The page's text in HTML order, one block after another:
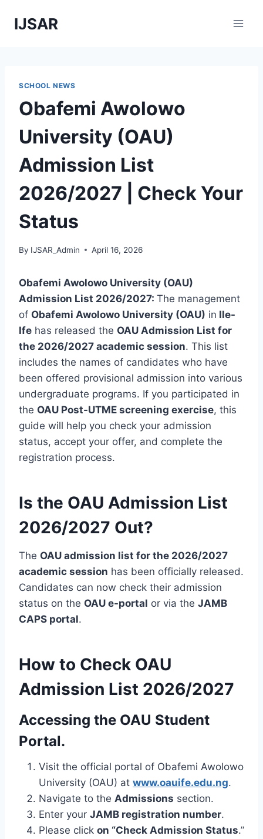
IJSAR
SCHOOL NEWS
Obafemi Awolowo
University (OAU)
Admission List
2026/2027 | Check Your
Status
By IJSAR_Admin April 16, 2026
Obafemi Awolowo University (OAU)
Admission List 2026/2027: The management
of Obafemi Awolowo University (OAU) in Ile-
Ife has released the OAU Admission List for
the 2026/2027 academic session. This list
includes the names of candidates who have
been offered provisional admission into various
undergraduate programs. If you participated in
the OAU Post-UTME screening exercise, this
guide will help you check your admission
status, accept your offer, and complete the
registration process.
Is the OAU Admission List
2026/2027 Out?
The OAU admission list for the 2026/2027
academic session has been officially released.
Candidates can now check their admission
status on the OAU e-portal or via the JAMB
CAPS portal.
How to Check OAU
Admission List 2026/2027
Accessing the OAU Student
Portal.
Visit the official portal of Obafemi Awolowo
University (OAU) at www.oauife.edu.ng.
Navigate to the Admissions section.
Enter your JAMB registration number.
Please click on “Check Admission Status.”